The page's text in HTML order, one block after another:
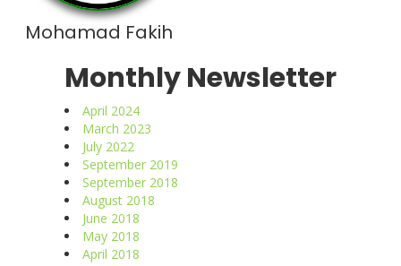
Mohamad Fakih
Monthly Newsletter
April 2024
March 2023
July 2022
September 2019
September 2018
August 2018
June 2018
May 2018
April 2018